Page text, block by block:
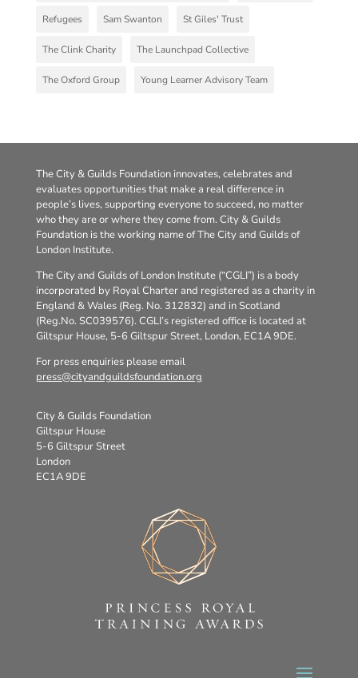
Refugees Sam Swanton St Giles' Trust
The Clink Charity The Launchpad Collective
The Oxford Group Young Learner Advisory Team
The City & Guilds Foundation innovates, celebrates and
evaluates opportunities that make a real difference in
people’s lives, supporting everyone to succeed, no matter
who they are or where they come from. City & Guilds
Foundation is the working name of The City and Guilds of
London Institute.
The City and Guilds of London Institute (“CGLI”) is a body
incorporated by Royal Charter and registered as a charity in
England & Wales (Reg. No. 312832) and in Scotland
(Reg.No. SC039576). CGLI’s registered office is located at
Giltspur House, 5-6 Giltspur Street, London, EC1A 9DE.
For press enquiries please email
press@cityandguildsfoundation.org
City & Guilds Foundation
Giltspur House
5-6 Giltspur Street
London
EC1A 9DE